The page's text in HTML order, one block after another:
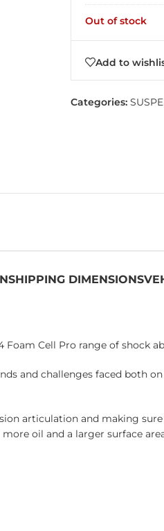
Out of stock
Add to
Categories:
SHIPPING DIMENSIONS
Cell Pro range of shock
and challenges faced both
articulation and making
oil and a larger surface